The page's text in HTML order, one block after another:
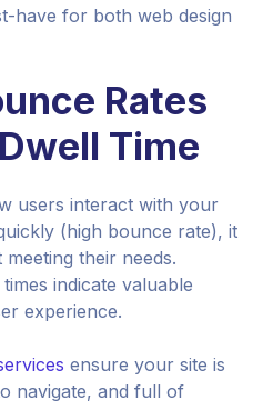
have for both web design
Rates
Time
users interact with your
(high bounce rate), it
meeting their needs.
indicate valuable
experience.
ensure your site is
navigate, and full of